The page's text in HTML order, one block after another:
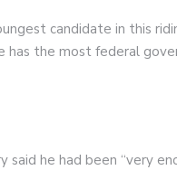
candidate in this
has the most federal
said he had been “very